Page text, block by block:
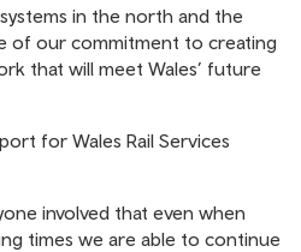
in the north and the
of our commitment to creating
that will meet Wales’ future
for Wales Rail Services
involved that even when
times we are able to continue